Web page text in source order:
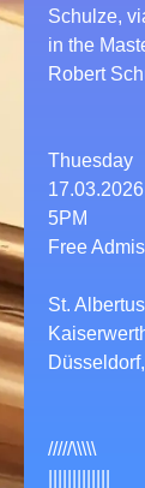
Schulze,
in the
Robert
Thuesday
17.03.2026
5PM
Free
St.
/////\\\\\